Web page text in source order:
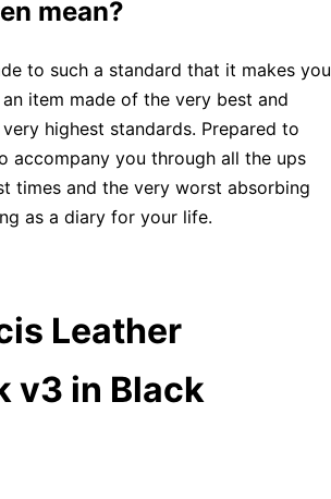
mean?
to such a standard that it makes you
item made of the very best and
highest standards. Prepared to
accompany you through all the ups
times and the very worst absorbing
as a diary for your life.
Leather
v3 in Black